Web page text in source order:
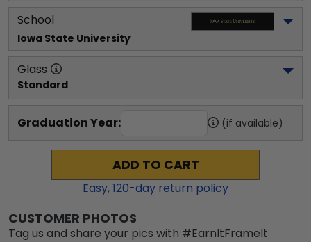
School
Iowa State University
Glass
Standard
Graduation Year: (if available)
ADD TO CART
Easy,120-day return policy
CUSTOMER PHOTOS
Tag us and share your pics with #EarnItFrameIt